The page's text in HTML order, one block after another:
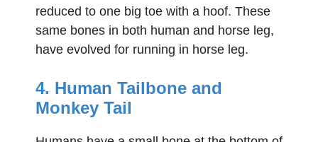
reduced to one big toe with a hoof. These
same bones in both human and horse leg,
have evolved for running in horse leg.
4. Human Tailbone and
Monkey Tail